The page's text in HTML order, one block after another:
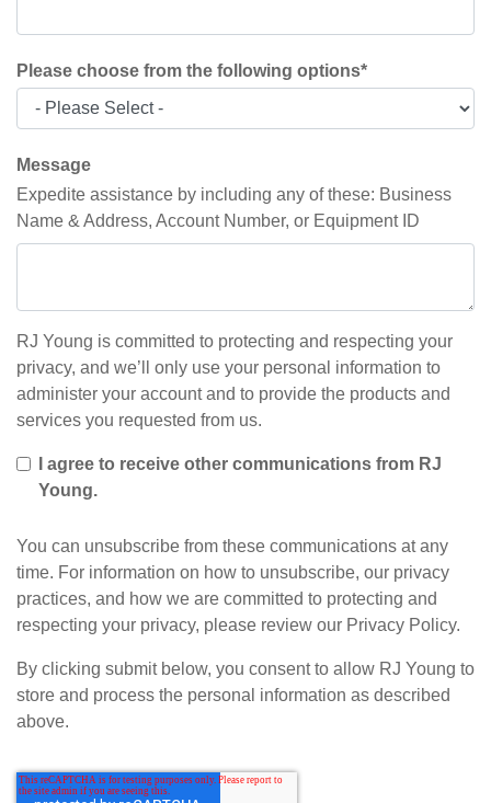
Please choose from the following options*
Message
Expedite assistance by including any of these: Business
Name & Address, Account Number, or Equipment ID
RJ Young is committed to protecting and respecting your
privacy, and we’ll only use your personal information to
administer your account and to provide the products and
services you requested from us.
I agree to receive other communications from RJ
Young.
You can unsubscribe from these communications at any
time. For information on how to unsubscribe, our privacy
practices, and how we are committed to protecting and
respecting your privacy, please review our Privacy Policy.
By clicking submit below, you consent to allow RJ Young to
store and process the personal information as described
above.